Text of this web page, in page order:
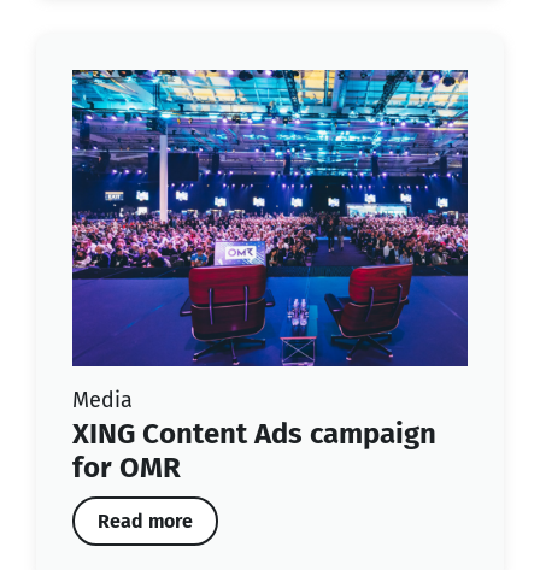
Media
XING Content Ads campaign
for OMR
Read more